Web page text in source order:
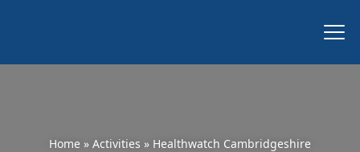
Home » Activities » Healthwatch Cambridgeshire